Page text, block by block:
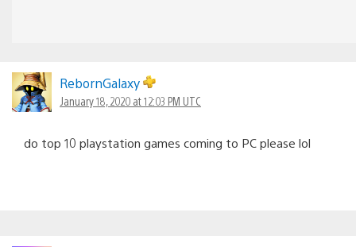
RebornGalaxy
January 18, 2020 at 12:03 PM UTC
do top 10 playstation games coming to PC please lol